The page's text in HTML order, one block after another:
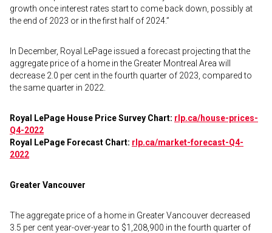
growth once interest rates start to come back down, possibly at
the end of 2023 or in the first half of 2024.”
In December, Royal LePage issued a forecast projecting that the
aggregate price of a home in the Greater Montreal Area will
decrease 2.0 per cent in the fourth quarter of 2023, compared to
the same quarter in 2022.
Royal LePage House Price Survey Chart: rlp.ca/house-prices-
Q4-2022
Royal LePage Forecast Chart: rlp.ca/market-forecast-Q4-
2022
Greater Vancouver
The aggregate price of a home in Greater Vancouver decreased
3.5 per cent year-over-year to $1,208,900 in the fourth quarter of